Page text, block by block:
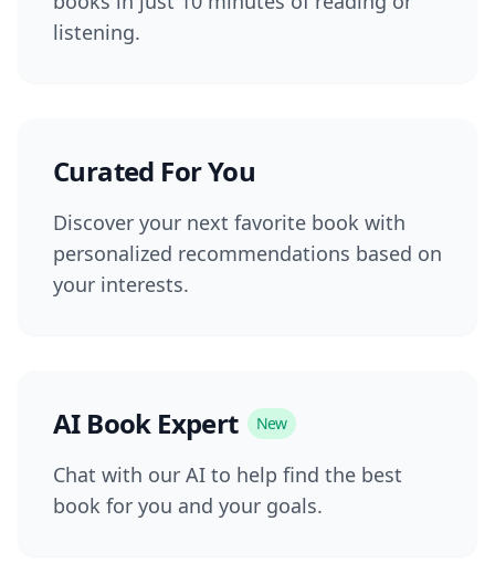
listening.
Curated For You
Discover your next favorite book with
personalized recommendations based on
your interests.
AI Book Expert New
Chat with our AI to help find the best
book for you and your goals.